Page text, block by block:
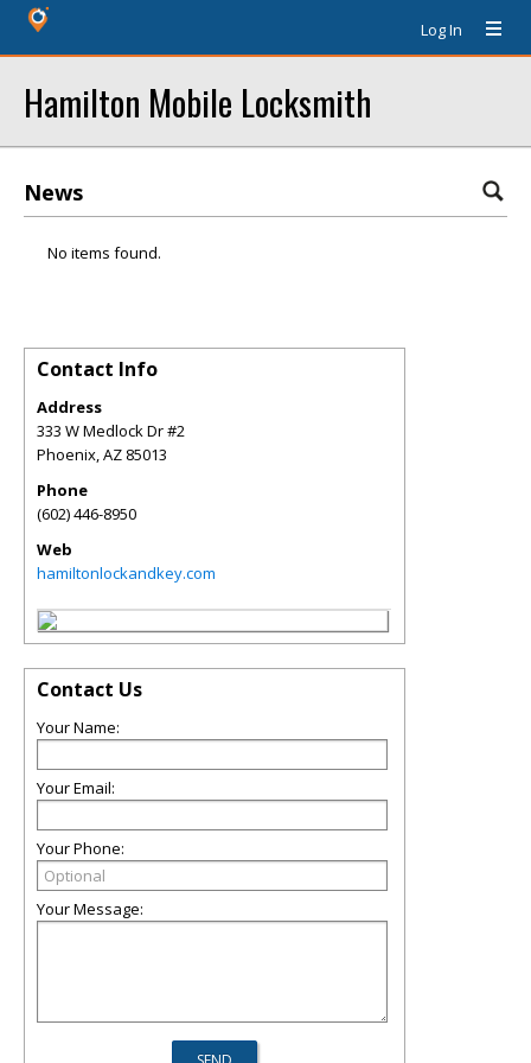
Log In
Hamilton Mobile Locksmith
News
No items found.
Contact Info
Address
333 W Medlock Dr #2
Phoenix,AZ 85013
Phone
(602) 446-8950
Web
hamiltonlockandkey.com
Contact Us
Your Name:
Your Email:
Your Phone:
Your Message: